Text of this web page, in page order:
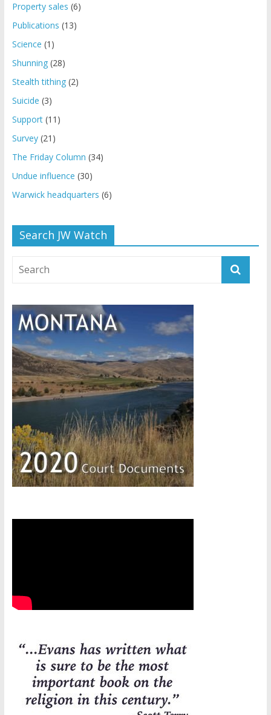
Property sales (6)
Publications (13)
Science (1)
Shunning(28)
Stealth tithing(2)
Suicide (3)
Support(11)
Survey(21)
The Friday Column (34)
Undue influence (30)
Warwick headquarters (6)
Search JW Watch